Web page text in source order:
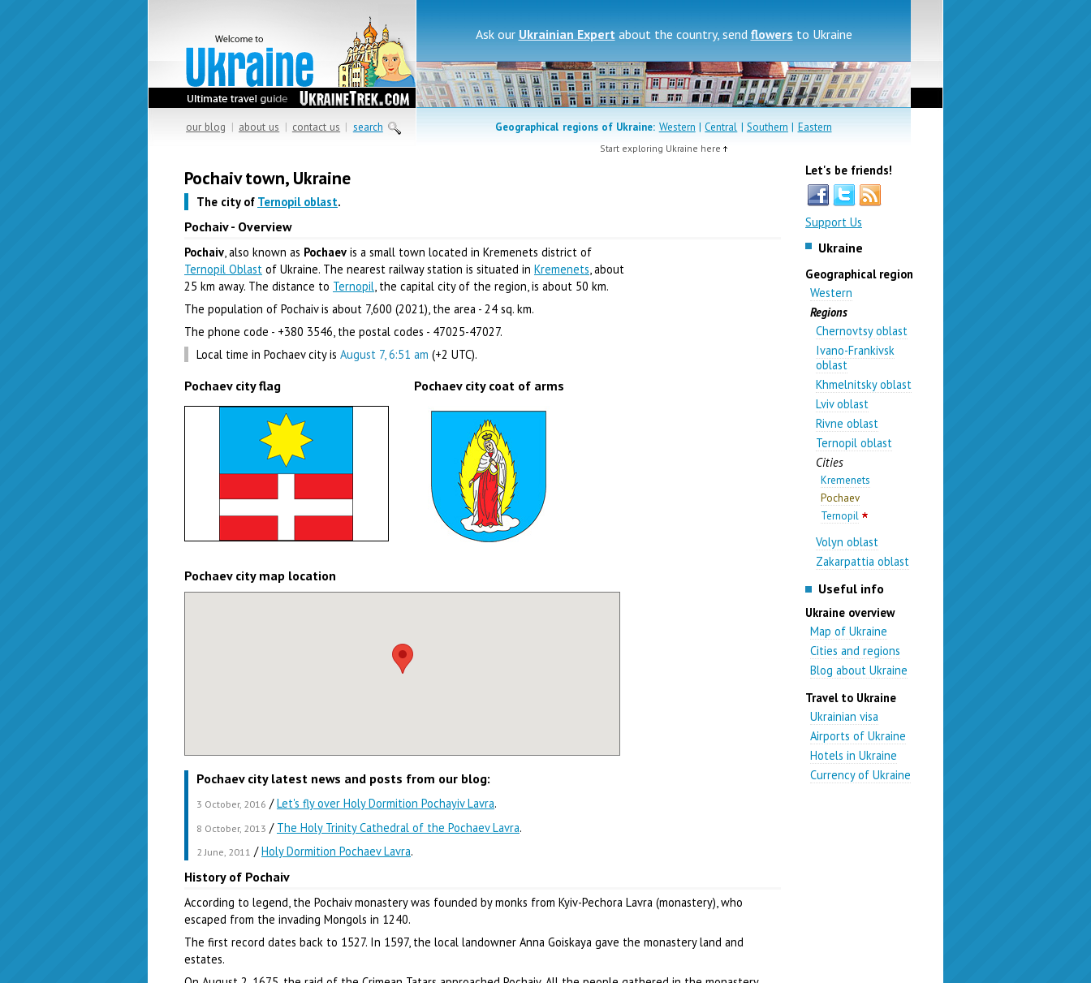
our blog | about us | contact us | search
Ask our Ukrainian Expertabout the country, send flowers to Ukraine
Geographical regions of Ukraine: Western |Central | Southern | Eastern
Start exploring Ukraine here
Let's be friends!
Support Us
Ukraine
Geographical region
Western
Regions
Chernovtsy oblast
Ivano-Frankivsk
oblast
Khmelnitsky oblast
Lviv oblast
Rivne oblast
Ternopil oblast
Cities
Kremenets
Pochaev
Ternopil
Volyn oblast
Zakarpattia oblast
Useful info
Ukraine overview
Map of Ukraine
Cities and regions
Blog about Ukraine
Travel to Ukraine
Ukrainian visa
Airports of Ukraine
Hotels in Ukraine
Currency of Ukraine
Pochaiv town, Ukraine
The city of Ternopil oblast.
Pochaiv - Overview
Pochaiv, also known as Pochaev is a small town located in Kremenets district of
Ternopil Oblast of Ukraine. The nearest railway station is situated in Kremenets, about
25 km away. The distance to Ternopil, the capital city of the region, is about 50 km.
The population of Pochaiv is about 7,600 (2021), the area - 24 sq. km.
The phone code - +380 3546, the postal codes - 47025-47027.
Local time in Pochaev city is August 7, 6:51 am (+2 UTC).
Pochaev city flag Pochaev city coat of arms
Pochaev city map location
Pochaev city latest news and posts from our blog:
3 October, 2016 /Let's fly over Holy Dormition Pochayiv Lavra.
8 October, 2013 / The Holy Trinity Cathedral of the Pochaev Lavra.
2 June, 2011 /Holy Dormition Pochaev Lavra.
History of Pochaiv
According to legend, the Pochaiv monastery was founded by monks from Kyiv-Pechora Lavra (monastery), who
escaped from the invading Mongols in 1240.
The first record dates back to 1527. In 1597, the local landowner Anna Goiskaya gave the monastery land and
estates.